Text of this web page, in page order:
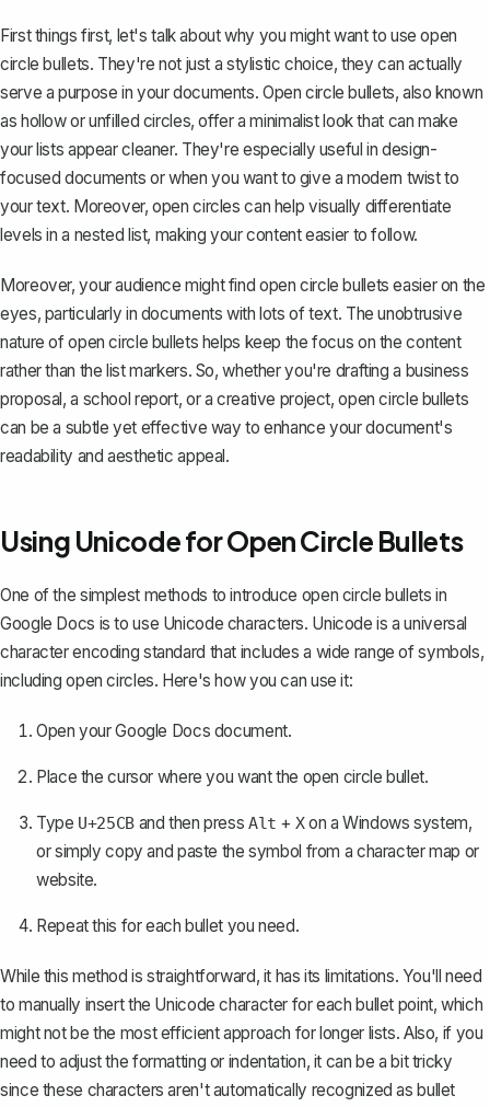
First things first, let's talk about why you might want to use open
circle bullets. They're not just a stylistic choice, they can actually
serve a purpose in your documents. Open circle bullets, also known
as hollow or unfilled circles, offer a minimalist look that can make
your lists appear cleaner. They're especially useful in design-
focused documents or when you want to give a modern twist to
your text. Moreover, open circles can help visually differentiate
levels in a nested list, making your content easier to follow.
Moreover, your audience might find open circle bullets easier on the
eyes, particularly in documents with lots of text. The unobtrusive
nature of open circle bullets helps keep the focus on the content
rather than the list markers. So, whether you're drafting a business
proposal, a school report, or a creative project, open circle bullets
can be a subtle yet effective way to enhance your document's
readability and aesthetic appeal.
Using Unicode for Open Circle Bullets
One of the simplest methods to introduce open circle bullets in
Google Docs is to use Unicode characters. Unicode is a universal
character encoding standard that includes a wide range of symbols,
including open circles. Here's how you can use it:
Open your Google Docs document.
Place the cursor where you want the open circle bullet.
Type U+25CBand then press Alt + Xon a Windows system,
or simply copy and paste the symbol from a character map or
website.
Repeat this for each bullet you need.
While this method is straightforward, it has its limitations. You'll need
to manually insert the Unicode character for each bullet point, which
might not be the most efficient approach for longer lists. Also, if you
need to adjust the formatting or indentation, it can be a bit tricky
since these characters aren't automatically recognized as bullet